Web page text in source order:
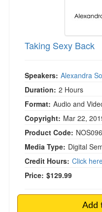
Taking Sexy Back
Speakers: Alexandra
Duration: 2 Hours
Format: Audio and
Copyright: Mar 22,
Product Code:
Media Type: Digital
Credit Hours: Click
Price: $129.99
Add